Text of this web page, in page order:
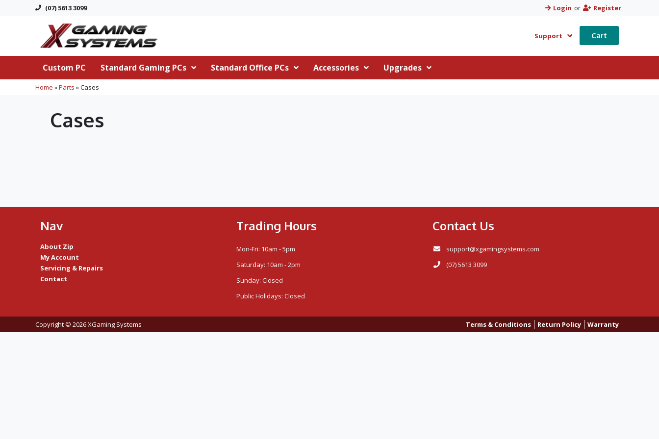
(07) 5613 3099 Login or Register
Support Cart
Custom PC Standard Gaming PCs Standard Office PCs Accessories Upgrades
Home »Parts »Cases
Cases
Nav
About Zip
My Account
Servicing & Repairs
Contact
Trading Hours
Mon-Fri: 10am - 5pm
Saturday: 10am - 2pm
Sunday: Closed
Public Holidays: Closed
Contact Us
support@xgamingsystems.com
(07) 5613 3099
Copyright © 2026 XGaming Systems Terms & Conditions Return Policy Warranty